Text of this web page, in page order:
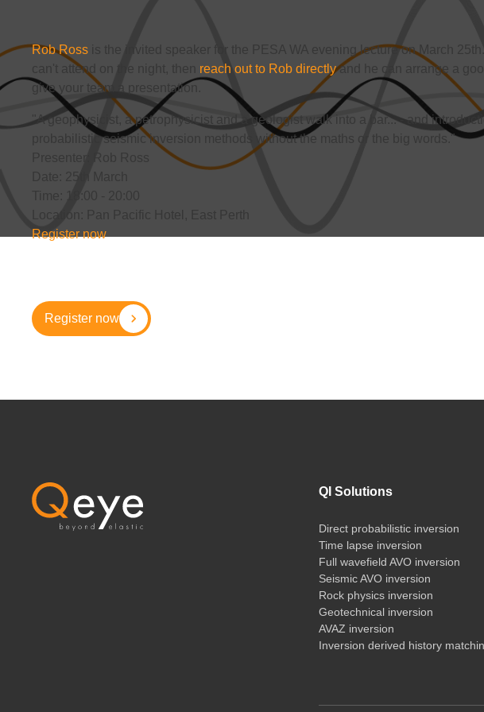
Rob Ross is the invited speaker for the PESA WA evening lecture on March 25th.
can't attend on the night, then reach out to Rob directlyand he can arrange a
give your team a presentation.
"A geophysicist, a petrophysicist and a geologist walk into a bar... - and
probabilistic seismic inversion methods without the maths or the big words."
Register now
Register now
QI Solutions
Direct probabilistic inversion
Time lapse inversion
Full wavefield AVO inversion
Seismic AVO inversion
Rock physics inversion
Geotechnical inversion
AVAZ inversion
Inversion derived history